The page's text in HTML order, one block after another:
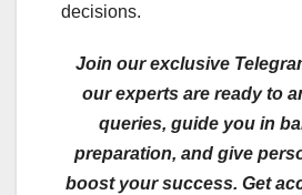
decisions.
Join our exclusive
our experts are ready to
queries, guide you in
preparation, and give
boost your success. Get